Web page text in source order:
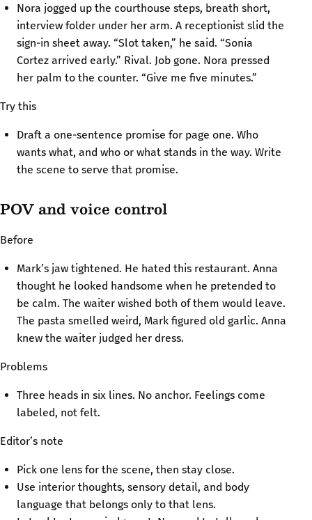
Nora jogged up the courthouse steps, breath short,
interview folder under her arm. A receptionist slid the
sign-in sheet away. “Slot taken,” he said. “Sonia
Cortez arrived early.” Rival. Job gone. Nora pressed
her palm to the counter. “Give me five minutes.”
Try this
Draft a one-sentence promise for page one. Who
wants what, and who or what stands in the way. Write
the scene to serve that promise.
POV and voice control
Before
Mark’s jaw tightened. He hated this restaurant. Anna
thought he looked handsome when he pretended to
be calm. The waiter wished both of them would leave.
The pasta smelled weird, Mark figured old garlic. Anna
knew the waiter judged her dress.
Problems
Three heads in six lines. No anchor. Feelings come
labeled, not felt.
Editor’s note
Pick one lens for the scene, then stay close.
Use interior thoughts, sensory detail, and body
language that belongs only to that lens.